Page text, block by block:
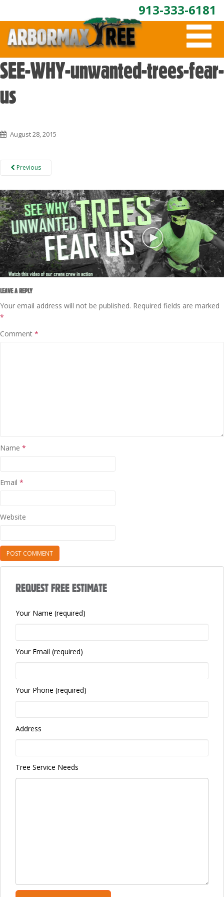
913-333-6181
T
O
G
G
L
E
SEE-WHY-unwanted-trees-fear-
us
August 28, 2015
Previous
LEAVE A REPLY
Your email address will not be published. Required fields are marked
*
Comment *
Name *
Email *
Website
REQUEST FREE ESTIMATE
Your Name (required)
Your Email (required)
Your Phone (required)
Address
Tree Service Needs